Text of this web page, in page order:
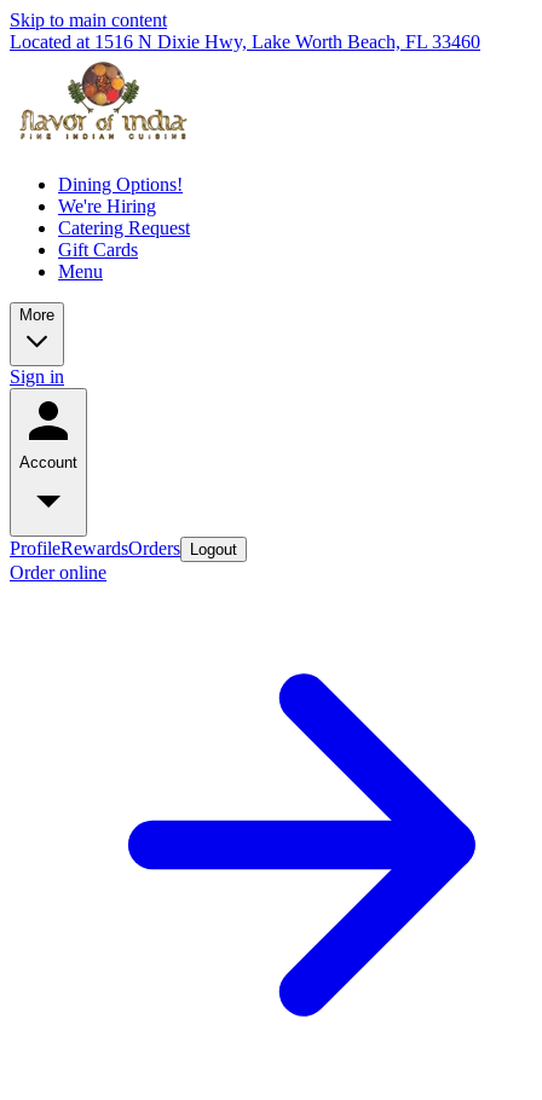
Skip to main content
Located at 1516 N Dixie Hwy, Lake Worth Beach, FL 33460
Dining Options!
We're Hiring
Catering Request
Gift Cards
Menu
More
Sign in
Account
ProfileRewardsOrders Logout
Order online